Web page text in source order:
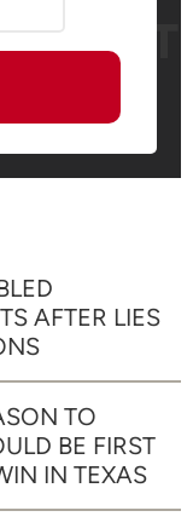
AFTER LIES
TO
BE FIRST
IN TEXAS